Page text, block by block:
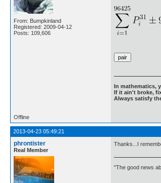
From: Bumpkinland
Registered: 2009-04-12
Posts: 109,606
In mathematics,
If it ain't broke,
Always satisfy
Offline
2013-04-23 05:49:21
phrontister
Real Member
Thanks...I
"The good news